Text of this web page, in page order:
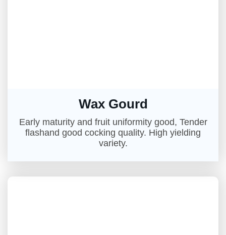
Wax Gourd
Early maturity and fruit uniformity good, Tender
flashand good cocking quality. High yielding
variety.